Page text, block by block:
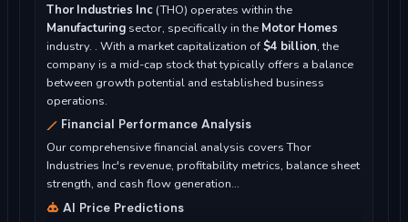
Thor Industries Inc (THO) operates within the
Manufacturing sector, specifically in the Motor Homes
industry. . With a market capitalization of$4 billion, the
company is a mid-cap stock that typically offers a balance
between growth potential and established business
operations.
Financial Performance Analysis
Our comprehensive financial analysis covers Thor
Industries Inc's revenue, profitability metrics, balance sheet
strength, and cash flow generation...
AI Price Predictions